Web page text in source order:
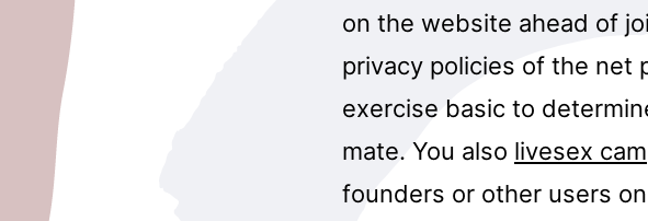
on the website ahead of
privacy policies of the net
exercise basic to
mate. You also livesex cam
founders or other users